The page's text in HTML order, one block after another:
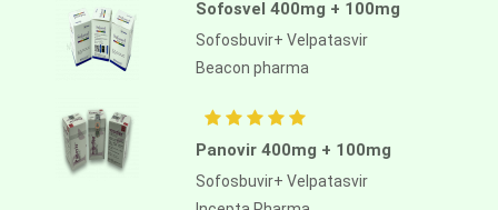
Sofosvel 400mg + 100mg
Sofosbuvir+ Velpatasvir
Beacon pharma
Panovir 400mg + 100mg
Sofosbuvir+ Velpatasvir